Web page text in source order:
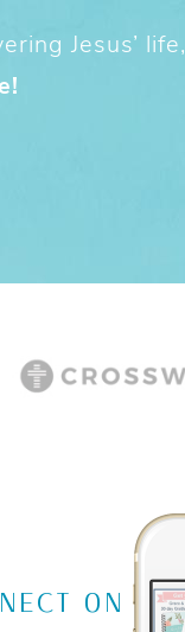
Jesus’ life,
ON